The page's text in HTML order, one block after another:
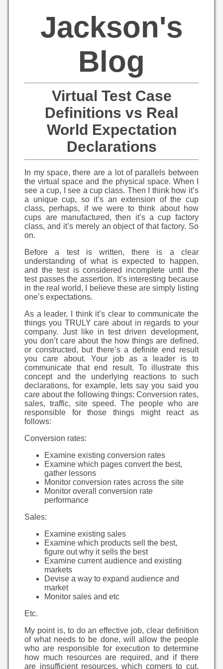
Jackson's
Blog
Virtual Test Case
Definitions vs Real
World Expectation
Declarations
In my space, there are a lot of parallels between
the virtual space and the physical space. When I
see a cup, I see a cup class. Then I think how it’s
a unique cup, so it’s an extension of the cup
class, perhaps, if we were to think about how
cups are manufactured, then it’s a cup factory
class, and it’s merely an object of that factory. So
on.
Before a test is written, there is a clear
understanding of what is expected to happen,
and the test is considered incomplete until the
test passes the assertion. It’s interesting because
in the real world, I believe these are simply listing
one’s expectations.
As a leader, I think it’s clear to communicate the
things you TRULY care about in regards to your
company. Just like in test driven development,
you don’t care about the how things are defined,
or constructed, but there’s a definite end result
you care about. Your job as a leader is to
communicate that end result. To illustrate this
concept and the underlying reactions to such
declarations, for example, lets say you said you
care about the following things: Conversion rates,
sales, traffic, site speed. The people who are
responsible for those things might react as
follows:
Conversion rates:
Examine existing conversion rates
Examine which pages convert the best,
gather lessons
Monitor conversion rates across the site
Monitor overall conversion rate
performance
Sales:
Examine existing sales
Examine which products sell the best,
figure out why it sells the best
Examine current audience and existing
markets
Devise a way to expand audience and
market
Monitor sales and etc
Etc.
My point is, to do an effective job, clear definition
of what needs to be done, will allow the people
who are responsible for execution to determine
how much resources are required, and if there
are insufficient resources, which corners to cut.